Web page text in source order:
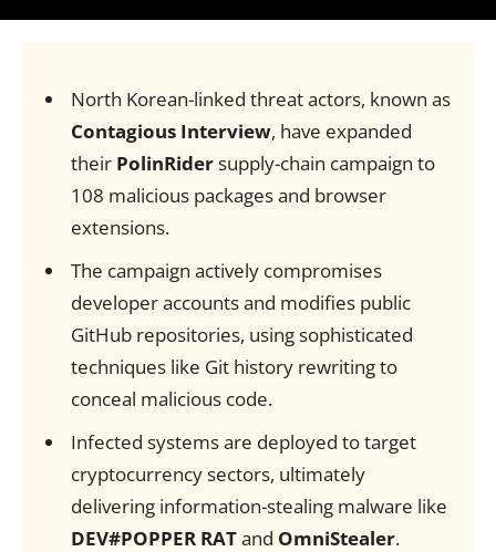
North Korean-linked threat actors, known as
Contagious Interview, have expanded
their PolinRidersupply-chain campaign to
108 malicious packages and browser
extensions.
The campaign actively compromises
developer accounts and modifies public
GitHub repositories, using sophisticated
techniques like Git history rewriting to
conceal malicious code.
Infected systems are deployed to target
cryptocurrency sectors, ultimately
delivering information-stealing malware like
DEV#POPPER RATand OmniStealer.